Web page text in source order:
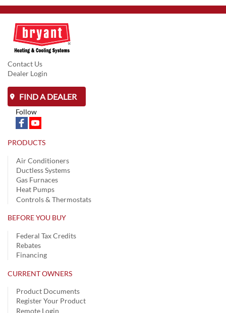
Contact Us
Dealer Login
FIND A DEALER
Follow
PRODUCTS
Air Conditioners
Ductless Systems
Gas Furnaces
Heat Pumps
Controls & Thermostats
BEFORE YOU BUY
Federal Tax Credits
Rebates
Financing
CURRENT OWNERS
Product Documents
Register Your Product
Remote Login